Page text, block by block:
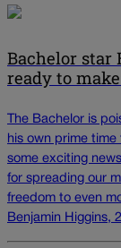
Bachelor star
ready to
The Bachelor is
his own prime time
some exciting
for spreading our
freedom to even
Benjamin Higgins,